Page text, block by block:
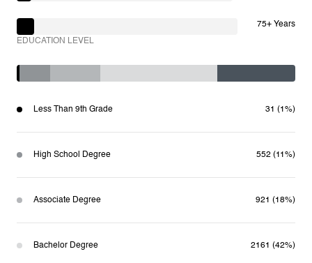
75+ Years
EDUCATION LEVEL
Less Than 9th Grade 31 (1%)
High School Degree 552 (11%)
Associate Degree 921 (18%)
Bachelor Degree 2161 (42%)